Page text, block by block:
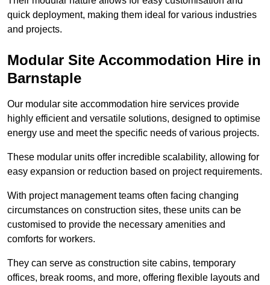
quick deployment, making them ideal for various industries
and projects.
Modular Site Accommodation Hire in
Barnstaple
Our modular site accommodation hire services provide
highly efficient and versatile solutions, designed to optimise
energy use and meet the specific needs of various projects.
These modular units offer incredible scalability, allowing for
easy expansion or reduction based on project requirements.
With project management teams often facing changing
circumstances on construction sites, these units can be
customised to provide the necessary amenities and
comforts for workers.
They can serve as construction site cabins, temporary
offices, break rooms, and more, offering flexible layouts and